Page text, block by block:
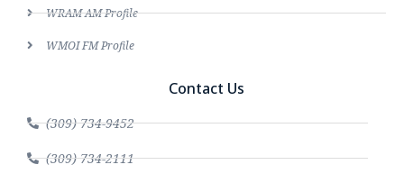
WRAM AM Profile
WMOI FM Profile
Contact Us
(309) 734-9452
(309) 734-2111